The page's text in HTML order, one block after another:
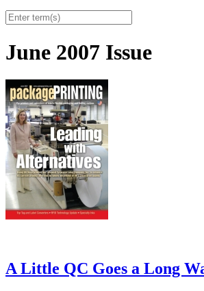
June 2007 Issue
A Little QC Goes a Long